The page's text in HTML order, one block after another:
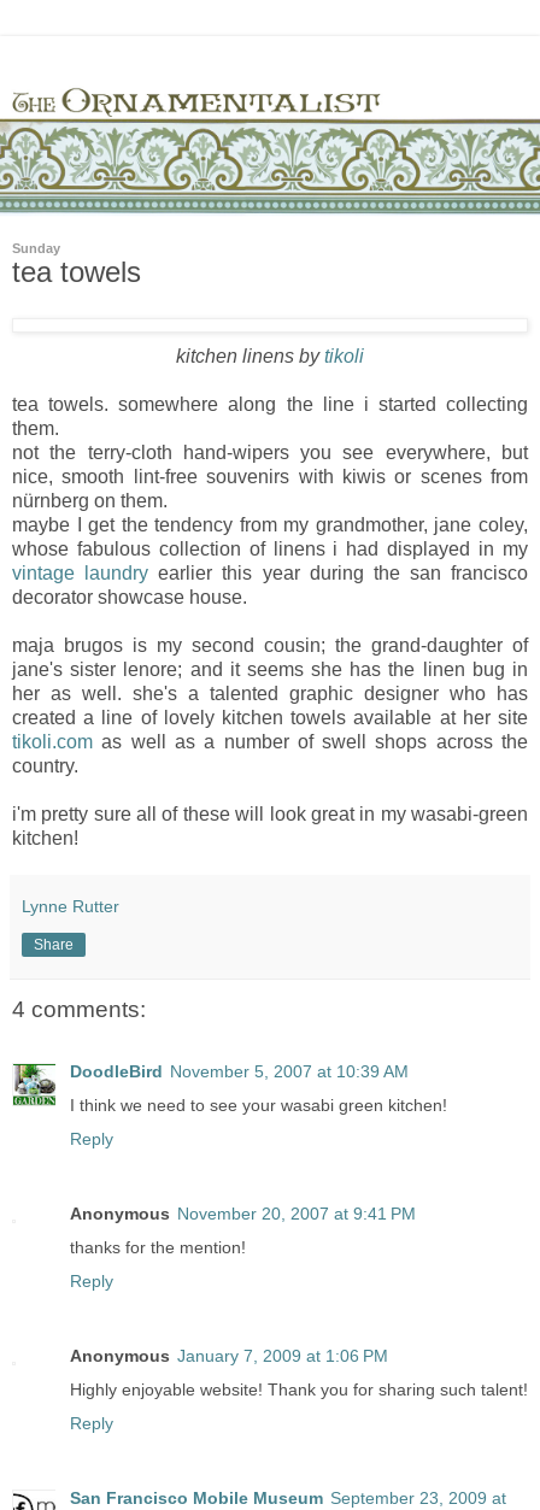
Sunday
tea towels
kitchen linens bytikoli
tea towels. somewhere along the line i started collecting
them.
not the terry-cloth hand-wipers you see everywhere, but
nice, smooth lint-free souvenirs with kiwis or scenes from
nürnberg on them.
maybe I get the tendency from my grandmother, jane coley,
whose fabulous collection of linens i had displayed in my
vintage laundry earlier this year during the san francisco
decorator showcase house.
maja brugos is my second cousin; the grand-daughter of
jane's sister lenore; and it seems she has the linen bug in
her as well. she's a talented graphic designer who has
created a line of lovely kitchen towels available at her site
tikoli.com as well as a number of swell shops across the
country.
i'm pretty sure all of these will look great in my wasabi-green
kitchen!
Lynne Rutter
Share
4 comments:
DoodleBird November 5, 2007 at 10:39 AM
I think we need to see your wasabi green kitchen!
Reply
Anonymous November 20, 2007 at 9:41 PM
thanks for the mention!
Reply
Anonymous January 7, 2009 at 1:06 PM
Highly enjoyable website! Thank you for sharing such talent!
Reply
San Francisco Mobile Museum September 23, 2009 at